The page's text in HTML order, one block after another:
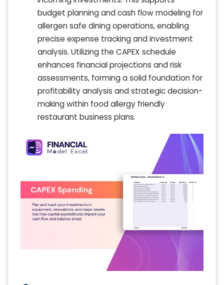
budget planning and cash flow modeling for
allergen safe dining operations, enabling
precise expense tracking and investment
analysis. Utilizing the CAPEX schedule
enhances financial projections and risk
assessments, forming a solid foundation for
profitability analysis and strategic decision-
making within food allergy friendly
restaurant business plans.